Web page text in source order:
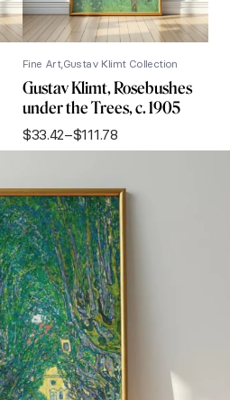
Fine Art Gustav Klimt Collection
Gustav Klimt, Rosebushes
under the Trees, c. 1905
$33.42–$111.78
Price
through
$111.78